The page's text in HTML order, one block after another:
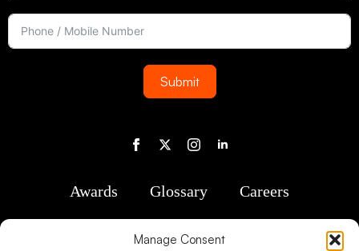
Manage Consent
Submit
Awards Glossary Careers